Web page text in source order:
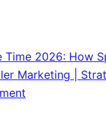
Time 2026: How
Marketing |